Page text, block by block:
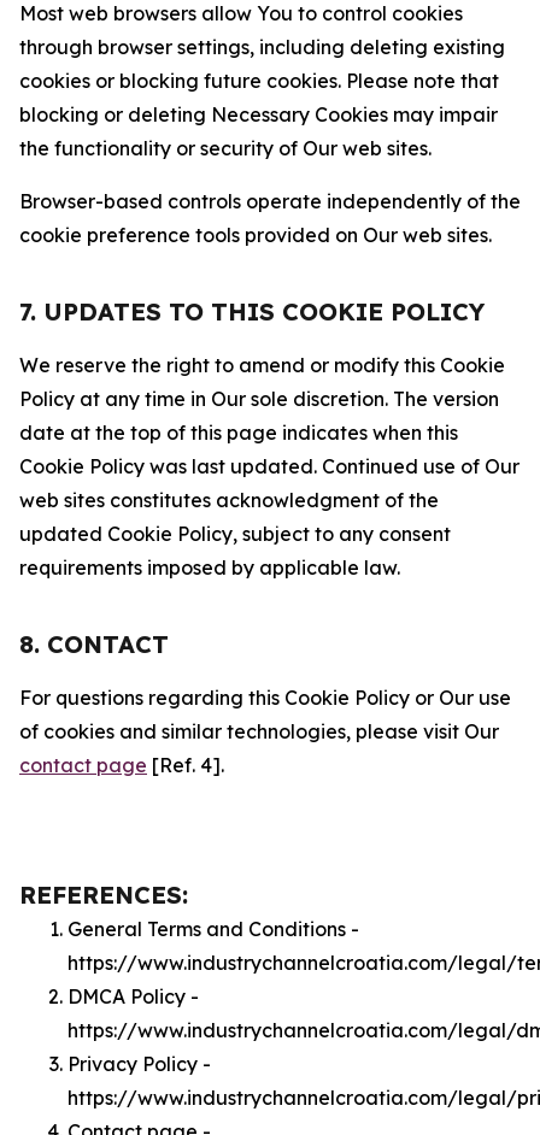
Most web browsers allow You to control cookies
through browser settings, including deleting existing
cookies or blocking future cookies. Please note that
blocking or deleting Necessary Cookies may impair
the functionality or security of Our web sites.
Browser-based controls operate independently of the
cookie preference tools provided on Our web sites.
7. UPDATES TO THIS COOKIE POLICY
We reserve the right to amend or modify this Cookie
Policy at any time in Our sole discretion. The version
date at the top of this page indicates when this
Cookie Policy was last updated. Continued use of Our
web sites constitutes acknowledgment of the
updated Cookie Policy, subject to any consent
requirements imposed by applicable law.
8. CONTACT
For questions regarding this Cookie Policy or Our use
of cookies and similar technologies, please visit Our
contact page [Ref. 4].
REFERENCES:
General Terms and Conditions -
https://www.industrychannelcroatia.com/legal/
DMCA Policy -
https://www.industrychannelcroatia.com/legal/
Privacy Policy -
https://www.industrychannelcroatia.com/legal/